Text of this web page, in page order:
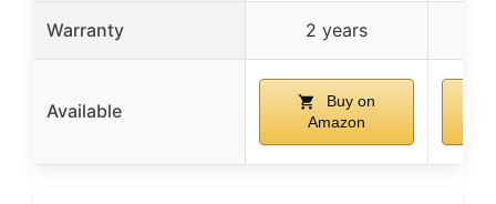
Warranty 2 years
Available
Buy on
Amazon